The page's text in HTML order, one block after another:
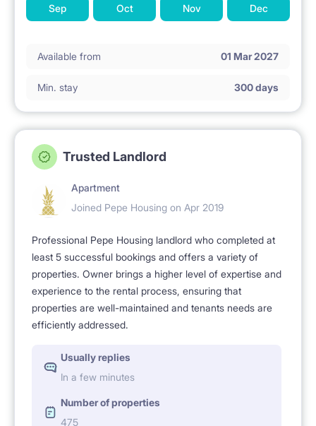
Sep Oct Nov Dec
Available from 01 Mar 2027
Min. stay 300 days
Trusted Landlord
Apartment
Joined Pepe Housing on Apr 2019
Professional Pepe Housing landlord who completed at
least 5 successful bookings and offers a variety of
properties. Owner brings a higher level of expertise and
experience to the rental process, ensuring that
properties are well-maintained and tenants needs are
efficiently addressed.
Usually replies
In a few minutes
Number of properties
475